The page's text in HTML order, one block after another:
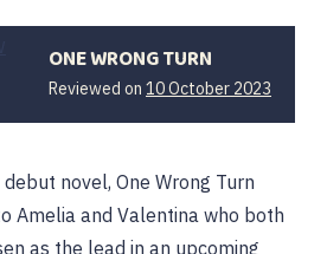
ONE WRONG TURN
Reviewed on 10 October 2023
2023
novel, One Wrong Turn
Amelia and Valentina who both
as the lead in an upcoming